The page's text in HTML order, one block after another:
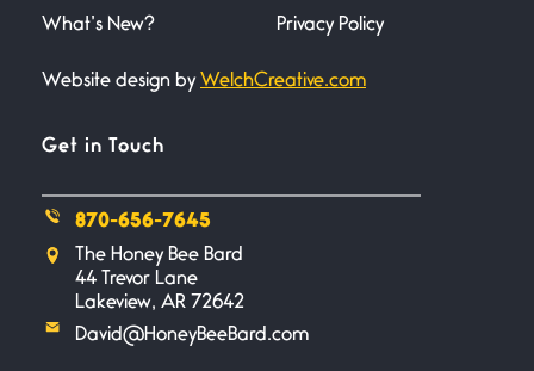
Bathroom Zen
Combat
I don’t know if you noticed but
there
What’s New? Privacy Policy
Website design by WelchCreative.com
Get in Touch
870-656-7645
The Honey Bee Bard
44 Trevor Lane
Lakeview, AR 72642
David@HoneyBeeBard.com